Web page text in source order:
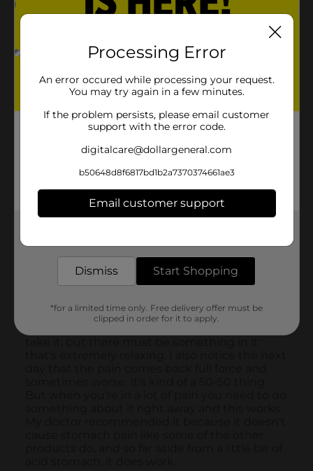
Processing Error
An error occured while processing your request.
You may try again in a few minutes.
If the problem persists, please email customer
support with the error code.
digitalcare@dollargeneral.com
b50648d8f6817bd1b2a7370374661ae3
Email customer support
Dismiss Start Shopping
*for a limited time only. Free delivery offer must be
clipped in order for it to apply.